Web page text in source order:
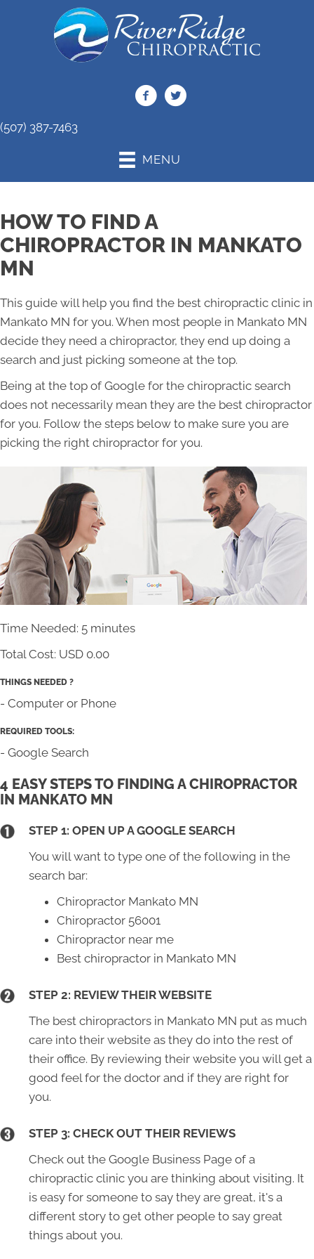
(507) 387-7463
MENU
HOW TO FIND A
CHIROPRACTOR IN MANKATO
MN
This guide will help you find the best chiropractic clinic in
Mankato MN for you. When most people in Mankato MN
decide they need a chiropractor, they end up doing a
search and just picking someone at the top.
Being at the top of Google for the chiropractic search
does not necessarily mean they are the best chiropractor
for you. Follow the steps below to make sure you are
picking the right chiropractor for you.
Time Needed: 5 minutes
Total Cost: USD 0.00
THINGS NEEDED ?
- Computer or Phone
REQUIRED TOOLS:
- Google Search
4 EASY STEPS TO FINDING A CHIROPRACTOR
IN MANKATO MN
STEP 1: OPEN UP A GOOGLE SEARCH
You will want to type one of the following in the
search bar:
Chiropractor Mankato MN
Chiropractor 56001
Chiropractor near me
Best chiropractor in Mankato MN
STEP 2: REVIEW THEIR WEBSITE
The best chiropractors in Mankato MN put as much
care into their website as they do into the rest of
their office. By reviewing their website you will get a
good feel for the doctor and if they are right for
you.
STEP 3: CHECK OUT THEIR REVIEWS
Check out the Google Business Page of a
chiropractic clinic you are thinking about visiting. It
is easy for someone to say they are great, it's a
different story to get other people to say great
things about you.